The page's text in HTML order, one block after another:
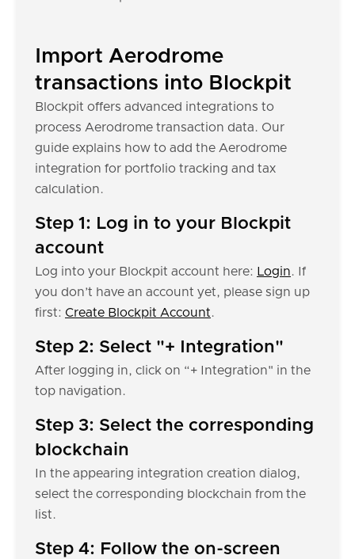
Import Aerodrome
transactions into Blockpit
Blockpit offers advanced integrations to
process Aerodrome transaction data. Our
guide explains how to add the Aerodrome
integration for portfolio tracking and tax
calculation.
Step 1: Log in to your Blockpit
account
Log into your Blockpit account here: Login. If
you don’t have an account yet, please sign up
first: Create Blockpit Account.
Step 2: Select "+ Integration"
After logging in, click on “+ Integration" in the
top navigation.
Step 3: Select the corresponding
blockchain
In the appearing integration creation dialog,
select the corresponding blockchain from the
list.
Step 4: Follow the on-screen